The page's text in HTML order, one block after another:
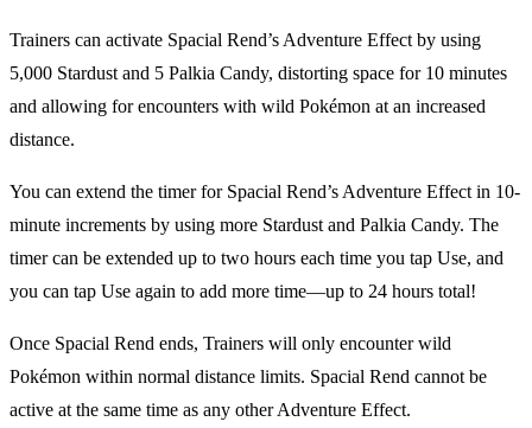
Trainers can activate Spacial Rend’s Adventure Effect by using
5,000 Stardust and 5 Palkia Candy, distorting space for 10 minutes
and allowing for encounters with wild Pokémon at an increased
distance.
You can extend the timer for Spacial Rend’s Adventure Effect in 10-
minute increments by using more Stardust and Palkia Candy. The
timer can be extended up to two hours each time you tap Use, and
you can tap Use again to add more time—up to 24 hours total!
Once Spacial Rend ends, Trainers will only encounter wild
Pokémon within normal distance limits. Spacial Rend cannot be
active at the same time as any other Adventure Effect.